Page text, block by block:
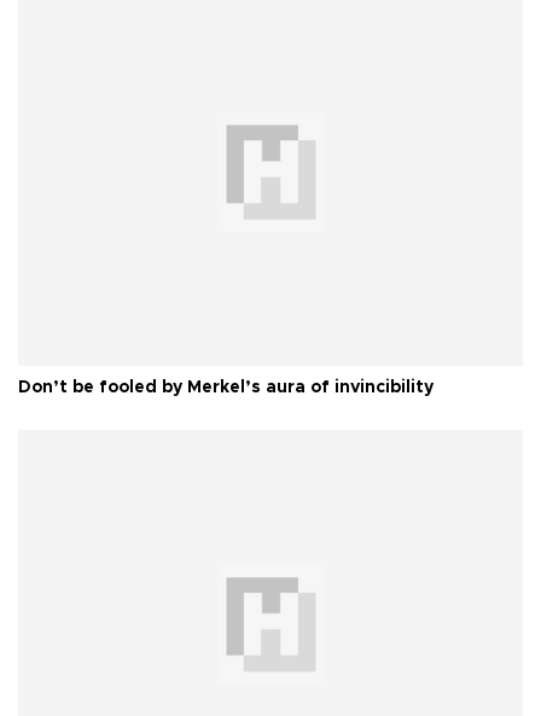
Don’t be fooled by Merkel’s aura of invincibility